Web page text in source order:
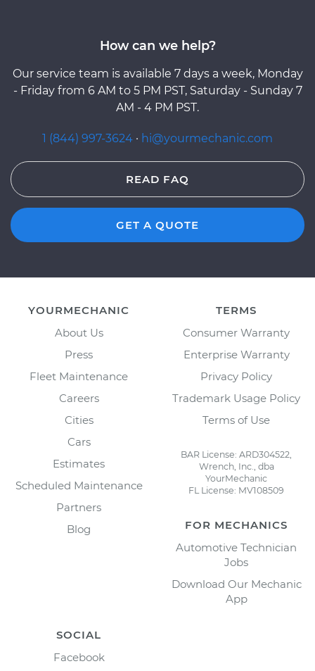
How can we help?
Our service team is available 7 days a week, Monday
- Friday from 6 AM to 5 PM PST, Saturday - Sunday 7
AM - 4 PM PST.
1 (844) 997-3624 · hi@yourmechanic.com
READ FAQ
GET A QUOTE
YOURMECHANIC
About Us
Press
Fleet Maintenance
Careers
Cities
Cars
Estimates
Scheduled Maintenance
Partners
Blog
TERMS
Consumer Warranty
Enterprise Warranty
Privacy Policy
Trademark Usage Policy
Terms of Use
BAR License: ARD304522,
Wrench, Inc., dba
YourMechanic
FL License: MV108509
FOR MECHANICS
Automotive Technician
Jobs
Download Our Mechanic
App
SOCIAL
Facebook